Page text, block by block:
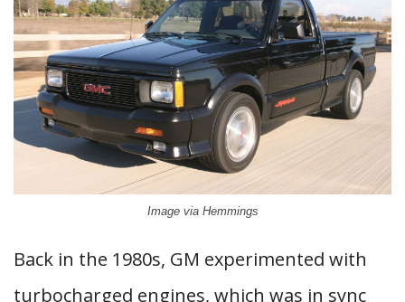
Image via Hemmings
Back in the 1980s, GM experimented with
turbocharged engines, which was in sync